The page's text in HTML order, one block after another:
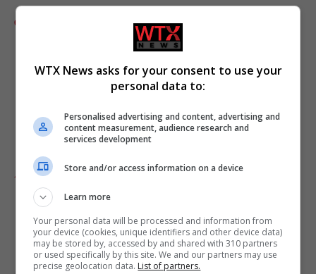
Comments
Add as preferred source
WTX News asks for your consent to use your
personal data to:
Personalised advertising and content, advertising and
content measurement, audience research and
services development
Store and/or access information on a device
Learn more
Your personal data will be processed and information from
your device (cookies, unique identifiers and other device data)
may be stored by, accessed by and shared with 310 partners
or used specifically by this site. We and our partners may use
precise geolocation data. List of partners.